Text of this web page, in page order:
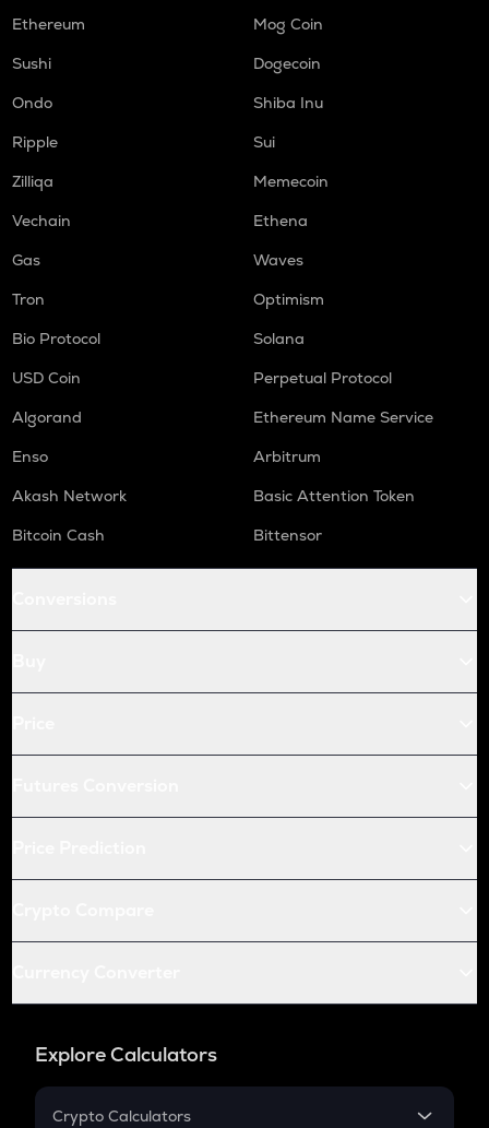
Ethereum
Mog Coin
Sushi
Dogecoin
Ondo
Shiba Inu
Ripple
Sui
Zilliqa
Memecoin
Vechain
Ethena
Gas
Waves
Tron
Optimism
Bio Protocol
Solana
USD Coin
Perpetual Protocol
Algorand
Ethereum Name Service
Enso
Arbitrum
Akash Network
Basic Attention Token
Bitcoin Cash
Bittensor
Explore Calculators
Crypto Calculators